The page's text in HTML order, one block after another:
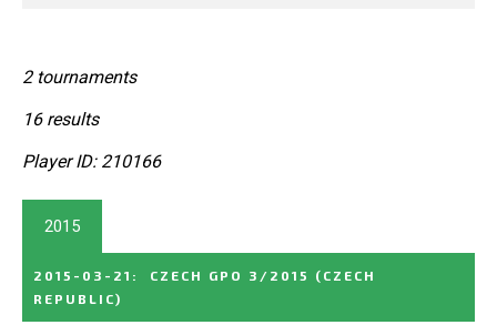
2 tournaments
16 results
Player ID: 210166
2015
2015-03-21 : CZECH GPO 3/2015
(CZECH
REPUBLIC)